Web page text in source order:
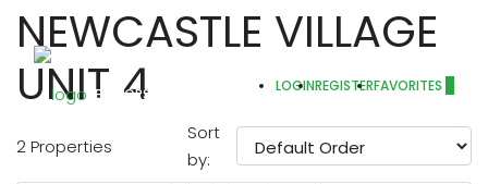
REALTORS LOGINREGISTERFAVORITES
NEWCASTLE VILLAGE
UNIT 4
2 Properties
Sort
by: